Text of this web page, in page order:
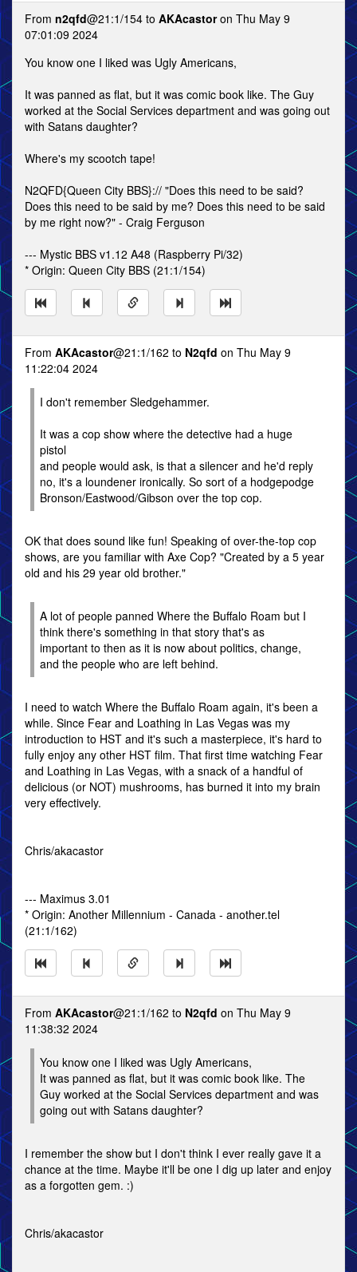
From n2qfd@21:1/154 to AKAcastoron Thu May 9
07:01:09 2024
You know one I liked was Ugly Americans,
It was panned as flat, but it was comic book like. The Guy
worked at the Social Services department and was going out
with Satans daughter?
Where's my scootch tape!
N2QFD{Queen City BBS}:// "Does this need to be said?
Does this need to be said by me? Does this need to be said
by me right now?" - Craig Ferguson
--- Mystic BBS v1.12 A48 (Raspberry Pi/32)
* Origin: Queen City BBS (21:1/154)
From AKAcastor@21:1/162 to N2qfd on Thu May 9
11:22:04 2024
I don't remember Sledgehammer.
It was a cop show where the detective had a huge
pistol
and people would ask, is that a silencer and he'd reply
no, it's a loundener ironically. So sort of a hodgepodge
Bronson/Eastwood/Gibson over the top cop.
OK that does sound like fun! Speaking of over-the-top cop
shows, are you familiar with Axe Cop? "Created by a 5 year
old and his 29 year old brother."
A lot of people panned Where the Buffalo Roam but I
think there's something in that story that's as
important to then as it is now about politics, change,
and the people who are left behind.
I need to watch Where the Buffalo Roam again, it's been a
while. Since Fear and Loathing in Las Vegas was my
introduction to HST and it's such a masterpiece, it's hard to
fully enjoy any other HST film. That first time watching Fear
and Loathing in Las Vegas, with a snack of a handful of
delicious (or NOT) mushrooms, has burned it into my brain
very effectively.
Chris/akacastor
--- Maximus 3.01
* Origin: Another Millennium - Canada - another.tel
(21:1/162)
From AKAcastor@21:1/162 to N2qfd on Thu May 9
11:38:32 2024
You know one I liked was Ugly Americans,
It was panned as flat, but it was comic book like. The
Guy worked at the Social Services department and was
going out with Satans daughter?
I remember the show but I don't think I ever really gave it a
chance at the time. Maybe it'll be one I dig up later and enjoy
as a forgotten gem. :)
Chris/akacastor